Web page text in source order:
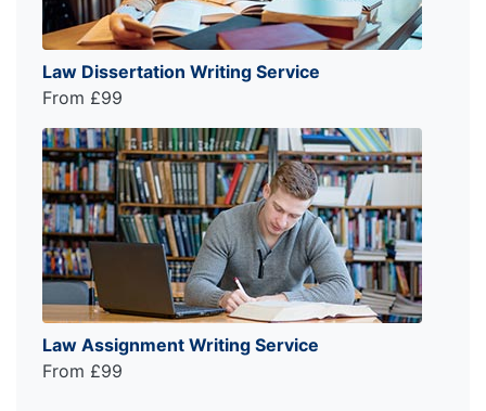
Law Dissertation Writing Service
From £99
Law Assignment Writing Service
From £99